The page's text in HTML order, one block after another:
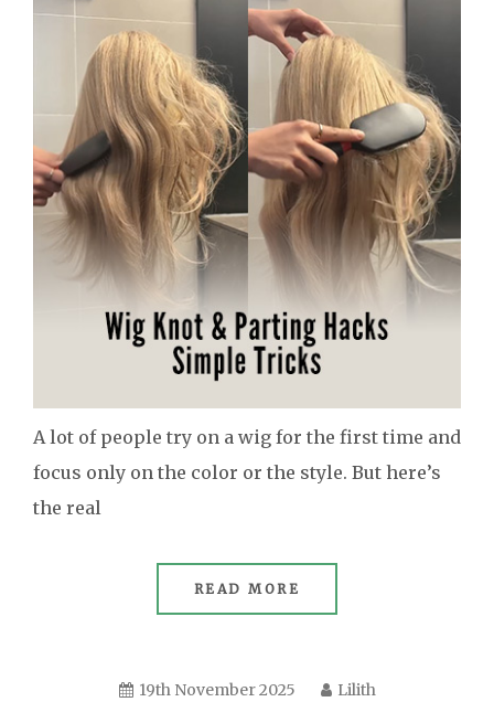
A lot of people try on a wig for the first time and
focus only on the color or the style. But here’s
the real
READ MORE
19th November 2025 Lilith